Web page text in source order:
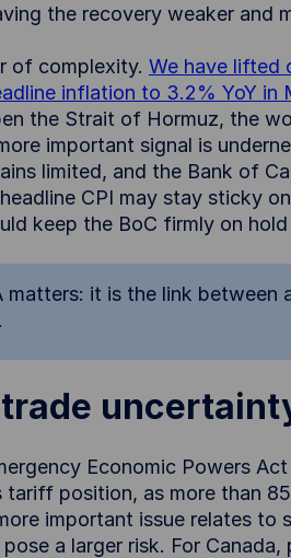
the recovery weaker and
of complexity. We have lifted
inflation to 3.2% YoY in
the Strait of Hormuz, the
important signal is
limited, and the Bank of
CPI may stay sticky
keep the BoC firmly on
it is the link between
trade
Economic Powers
tariff position, as more than
important issue relates
a larger risk. For